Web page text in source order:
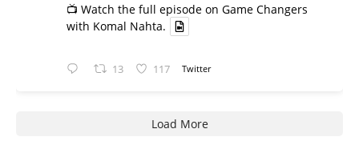
📺 Watch the full episode on Game Changers
with Komal Nahta.
13 117 Twitter
Load More